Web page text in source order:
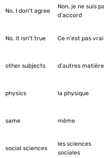
No, I don't agree
Non, je ne suis
d'accord
No, it isn't true Ce n'est pas vrai
other subjects d'autres
physics la physique
same même
social sciences
les sciences
sociales